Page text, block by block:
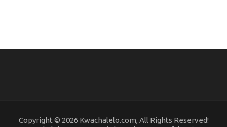
Copyright © 2026 Kwachalelo.com, All Rights Reserved!